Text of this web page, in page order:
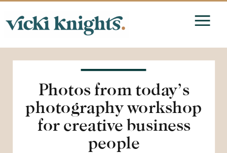
Photos from today’s
photography workshop
for creative business
people